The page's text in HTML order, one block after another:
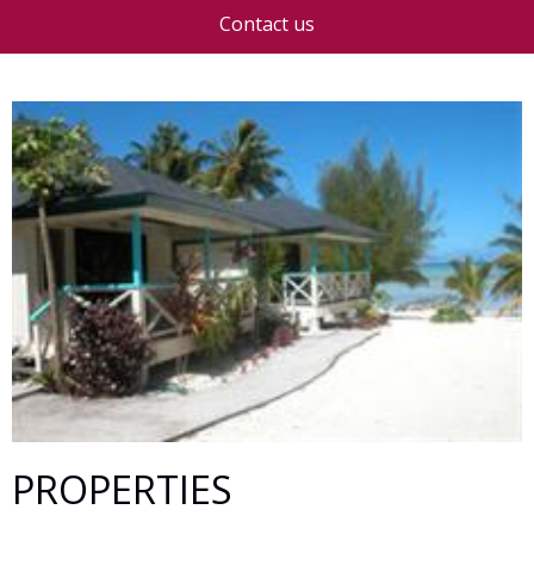
Contact us
PROPERTIES